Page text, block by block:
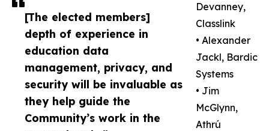
[The elected members]
depth of experience in
education data
management, privacy, and
security will be invaluable as
they help guide the
Community’s work in the
Devanney,
Classlink
• Alexander
Jackl, Bardic
Systems
• Jim
McGlynn,
Athrú